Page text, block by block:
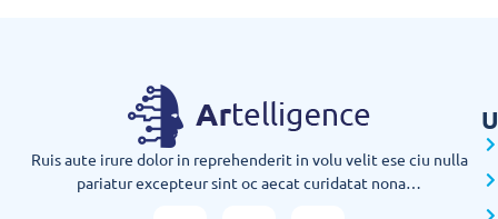
Ruis aute irure dolor in reprehenderit in volu velit ese ciu nulla
pariatur excepteur sint oc aecat curidatat nona…